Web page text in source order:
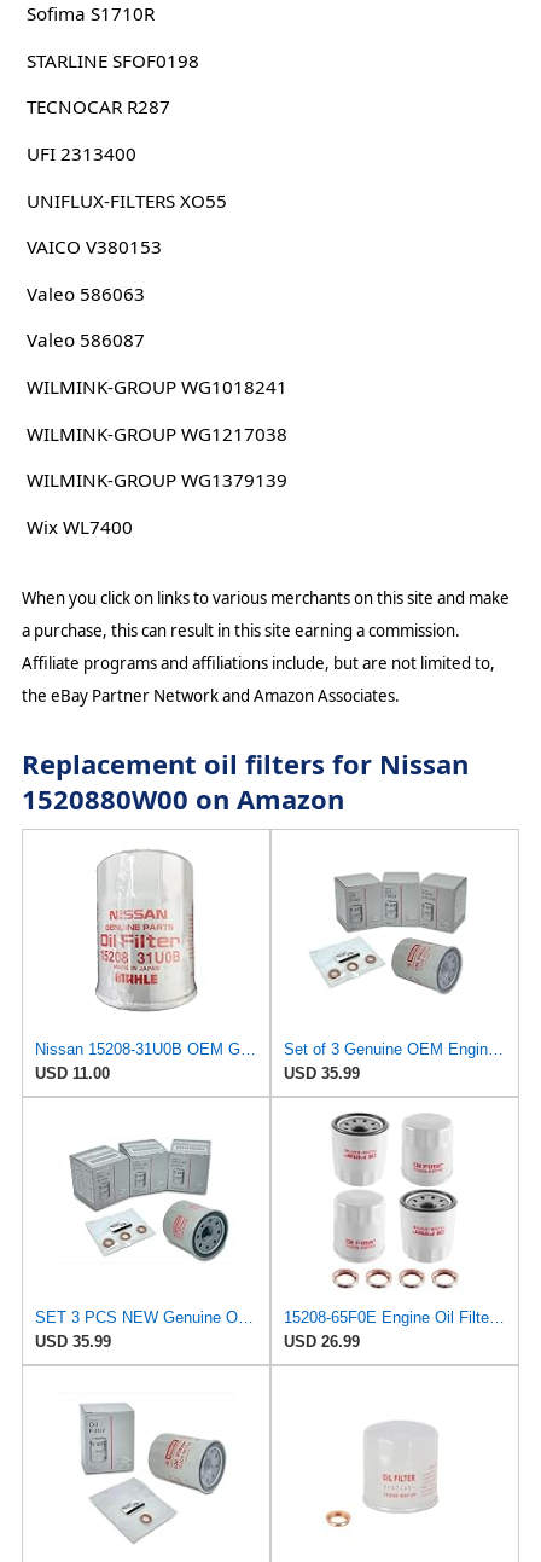
Sofima S1710R
STARLINE SFOF0198
TECNOCAR R287
UFI 2313400
UNIFLUX-FILTERS XO55
VAICO V380153
Valeo 586063
Valeo 586087
WILMINK-GROUP WG1018241
WILMINK-GROUP WG1217038
WILMINK-GROUP WG1379139
Wix WL7400
When you click on links to various merchants on this site and make
a purchase, this can result in this site earning a commission.
Affiliate programs and affiliations include, but are not limited to,
the eBay Partner Network and Amazon Associates.
Replacement oil filters for Nissan
1520880W00 on Amazon
Nissan 15208-31U0B OEM Genuine Oil Filter - GTR R35 12/2010-11/2013 SUPERCEDES TO 1
USD 11.00
USD 35.99
SET 3 PCS NEW Genuine OEM 15208-65F0E Engine Oil Filter + 4STEED MOTORS 11026-JA00A 11026-01m02
USD 35.99
USD 26.99